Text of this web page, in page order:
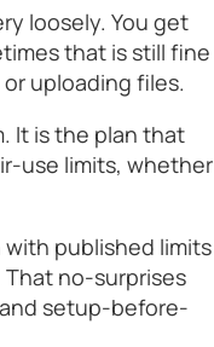
loosely. You get
that is still fine
uploading files.
It is the plan that
use limits, whether
with published limits
no-surprises
setup-before-